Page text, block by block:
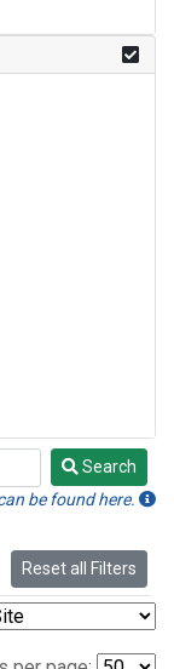
Search
be found here.
Reset all Filters